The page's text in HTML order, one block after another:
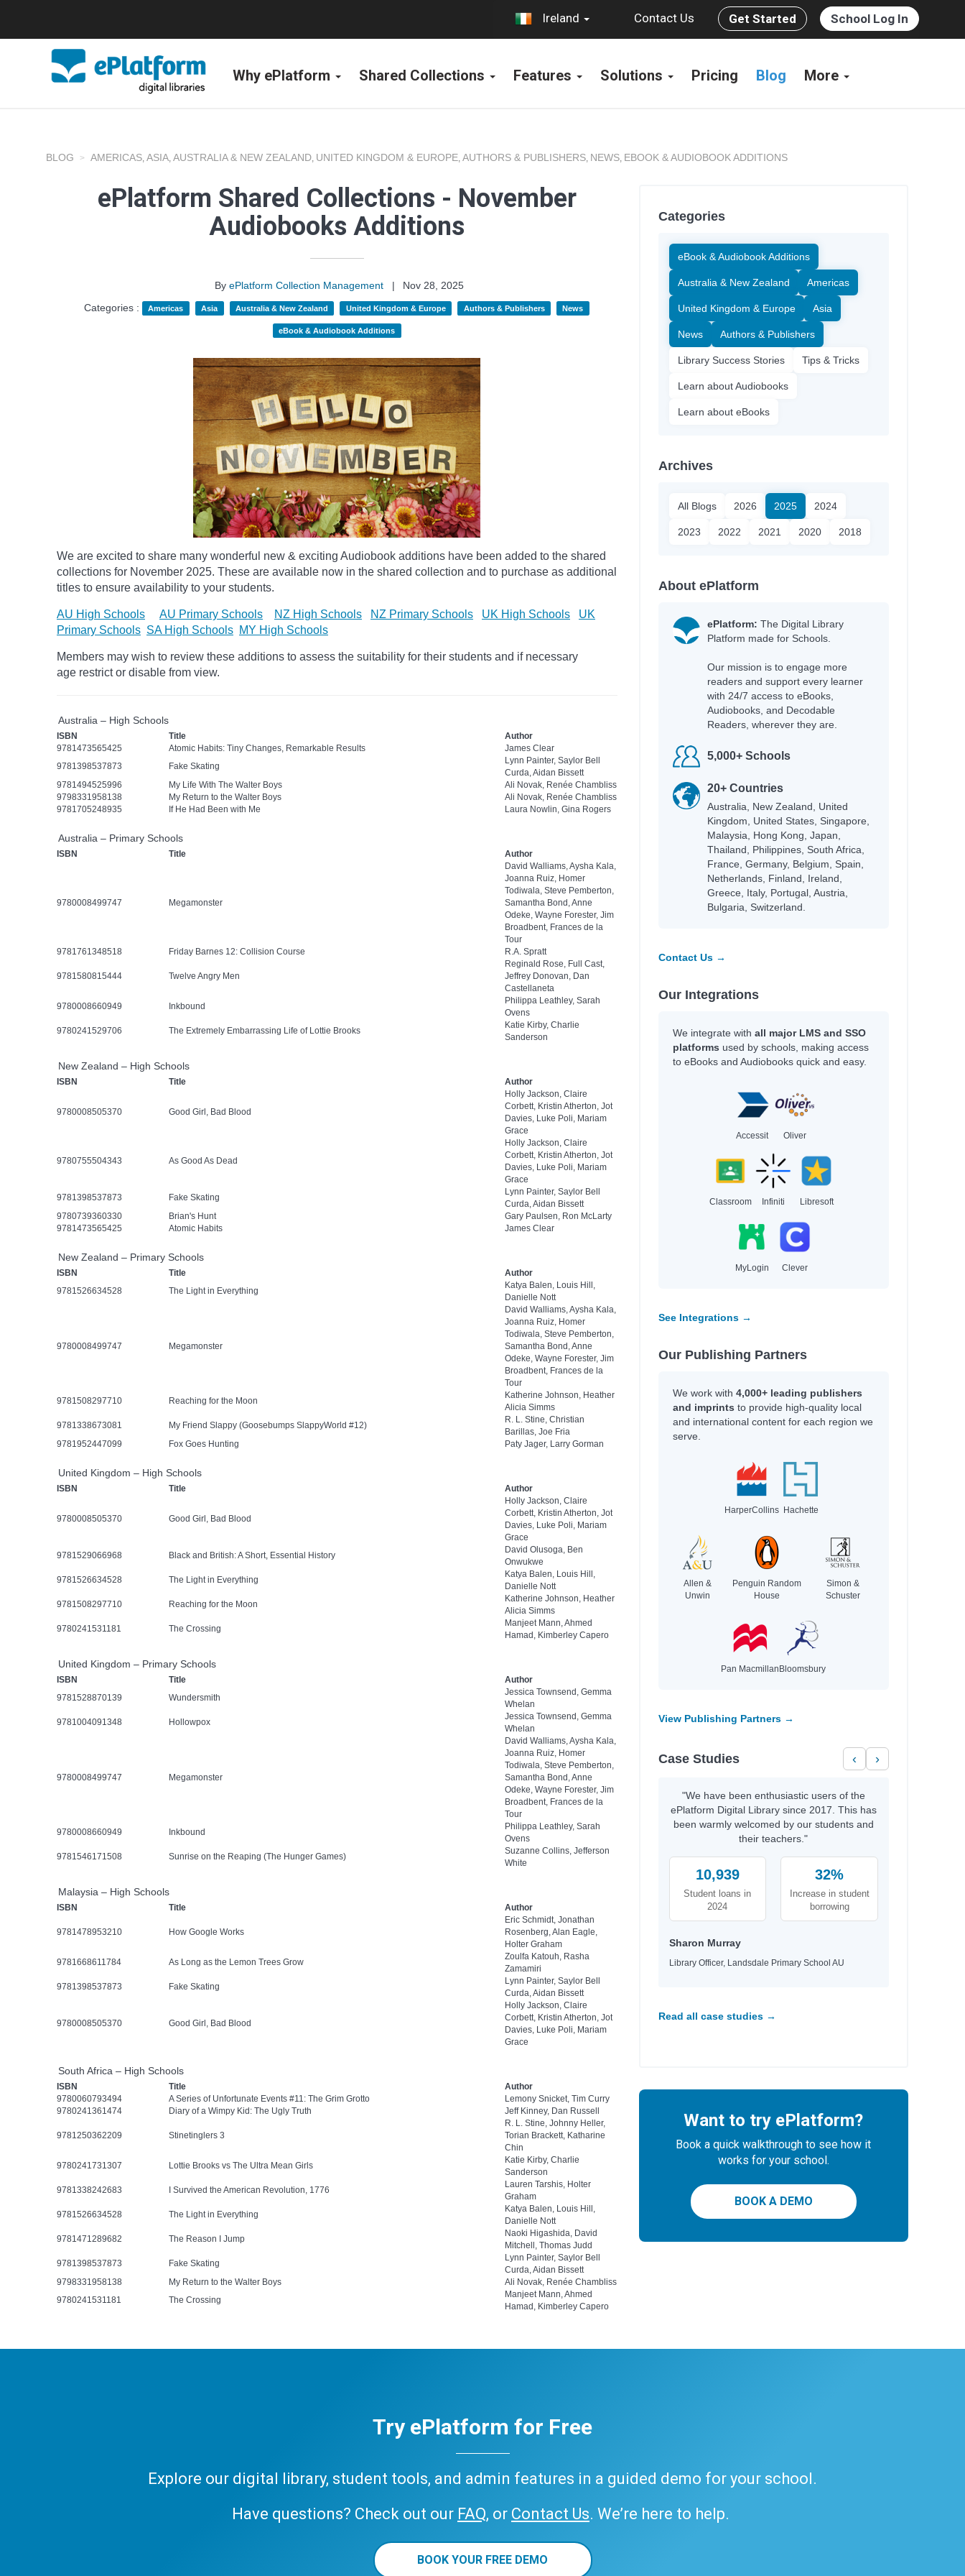
Ireland Contact Us Get Started School Log In
Why ePlatform Shared Collections Features Solutions Pricing Blog More
BLOG AMERICAS, ASIA, AUSTRALIA & NEW ZEALAND, UNITED KINGDOM & EUROPE, AUTHORS & PUBLISHERS, NEWS, EBOOK & AUDIOBOOK ADDITIONS
ePlatform Shared Collections - November
Audiobooks Additions
ByePlatform Collection Management |
Nov 28, 2025
Categories :
Americas Asia Australia & New Zealand United Kingdom & Europe Authors & Publishers News
eBook & Audiobook Additions
We are excited to share many wonderful new & exciting Audiobook additions have been added to the shared
collections for November 2025. These are available now in the shared collection and to purchase as additional
titles to ensure availability to your students.
AU High Schools AU Primary Schools NZ High Schools NZ Primary Schools UK High Schools
UK
Primary Schools SA High Schools MY High Schools
Members may wish to review these additions to assess the suitability for their students and if necessary
age restrict or disable from view.
Australia – High Schools
ISBN Title
Author
9781473565425
Atomic Habits: Tiny Changes, Remarkable Results
James Clear
9781398537873
Fake Skating
Lynn Painter, Saylor Bell
Curda, Aidan Bissett
9781494525996
My Life With The Walter Boys
Ali Novak, Renée Chambliss
9798331958138
My Return to the Walter Boys
Ali Novak, Renée Chambliss
9781705248935
If He Had Been with Me Laura Nowlin, Gina Rogers
Australia – Primary Schools
ISBN Title Author
9780008499747 Megamonster
David Walliams, Aysha Kala,
Joanna Ruiz, Homer
Todiwala, Steve Pemberton,
Samantha Bond, Anne
Odeke, Wayne Forester, Jim
Broadbent, Frances de la
Tour
9781761348518
Friday Barnes 12: Collision Course R.A. Spratt
9781580815444 Twelve Angry Men
Reginald Rose, Full Cast,
Jeffrey Donovan, Dan
Castellaneta
9780008660949
Inkbound
Philippa Leathley, Sarah
Ovens
9780241529706
The Extremely Embarrassing Life of Lottie Brooks
Katie Kirby, Charlie
Sanderson
New Zealand – High Schools
ISBN Title Author
9780008505370 Good Girl, Bad Blood
Holly Jackson, Claire
Corbett, Kristin Atherton, Jot
Davies, Luke Poli, Mariam
Grace
9780755504343 As Good As Dead
Holly Jackson, Claire
Corbett, Kristin Atherton, Jot
Davies, Luke Poli, Mariam
Grace
9781398537873
Fake Skating
Lynn Painter, Saylor Bell
Curda, Aidan Bissett
9780739360330
Brian's Hunt
Gary Paulsen, Ron McLarty
9781473565425
Atomic Habits James Clear
New Zealand – Primary Schools
ISBN Title
Author
9781526634528
The Light in Everything
Katya Balen, Louis Hill,
Danielle Nott
9780008499747 Megamonster
David Walliams, Aysha Kala,
Joanna Ruiz, Homer
Todiwala, Steve Pemberton,
Samantha Bond, Anne
Odeke, Wayne Forester, Jim
Broadbent, Frances de la
Tour
9781508297710
Reaching for the Moon
Katherine Johnson, Heather
Alicia Simms
9781338673081
My Friend Slappy (Goosebumps SlappyWorld #12)
R. L. Stine, Christian
Barillas, Joe Fria
9781952447099
Fox Goes Hunting Paty Jager, Larry Gorman
United Kingdom – High Schools
ISBN Title Author
9780008505370 Good Girl, Bad Blood
Holly Jackson, Claire
Corbett, Kristin Atherton, Jot
Davies, Luke Poli, Mariam
Grace
9781529066968
Black and British: A Short, Essential History
David Olusoga, Ben
Onwukwe
9781526634528
The Light in Everything
Katya Balen, Louis Hill,
Danielle Nott
9781508297710
Reaching for the Moon
Katherine Johnson, Heather
Alicia Simms
9780241531181
The Crossing
Manjeet Mann, Ahmed
Hamad, Kimberley Capero
United Kingdom – Primary Schools
ISBN Title
Author
9781528870139
Wundersmith
Jessica Townsend, Gemma
Whelan
9781004091348
Hollowpox
Jessica Townsend, Gemma
Whelan
9780008499747 Megamonster
David Walliams, Aysha Kala,
Joanna Ruiz, Homer
Todiwala, Steve Pemberton,
Samantha Bond, Anne
Odeke, Wayne Forester, Jim
Broadbent, Frances de la
Tour
9780008660949
Inkbound
Philippa Leathley, Sarah
Ovens
9781546171508
Sunrise on the Reaping (The Hunger Games)
Suzanne Collins, Jefferson
White
Malaysia – High Schools
ISBN Title Author
9781478953210 How Google Works
Eric Schmidt, Jonathan
Rosenberg, Alan Eagle,
Holter Graham
9781668611784
As Long as the Lemon Trees Grow
Zoulfa Katouh, Rasha
Zamamiri
9781398537873
Fake Skating
Lynn Painter, Saylor Bell
Curda, Aidan Bissett
9780008505370 Good Girl, Bad Blood
Holly Jackson, Claire
Corbett, Kristin Atherton, Jot
Davies, Luke Poli, Mariam
Grace
South Africa – High Schools
ISBN Title
Author
9780060793494
A Series of Unfortunate Events #11: The Grim Grotto
Lemony Snicket, Tim Curry
9780241361474
Diary of a Wimpy Kid: The Ugly Truth Jeff Kinney, Dan Russell
9781250362209 Stinetinglers 3
R. L. Stine, Johnny Heller,
Torian Brackett, Katharine
Chin
9780241731307
Lottie Brooks vs The Ultra Mean Girls
Katie Kirby, Charlie
Sanderson
9781338242683
I Survived the American Revolution, 1776
Lauren Tarshis, Holter
Graham
9781526634528
The Light in Everything
Katya Balen, Louis Hill,
Danielle Nott
9781471289682
The Reason I Jump
Naoki Higashida, David
Mitchell, Thomas Judd
9781398537873
Fake Skating
Lynn Painter, Saylor Bell
Curda, Aidan Bissett
9798331958138
My Return to the Walter Boys
Ali Novak, Renée Chambliss
9780241531181
The Crossing
Manjeet Mann, Ahmed
Hamad, Kimberley Capero
Categories
eBook & Audiobook Additions
Australia & New Zealand Americas
United Kingdom & Europe Asia
News Authors & Publishers
Library Success Stories Tips & Tricks
Learn about Audiobooks
Learn about eBooks
Archives
All Blogs 2026 2025 2024
2023 2022 2021 2020 2018
About ePlatform
ePlatform: The Digital Library
Platform made for Schools.
Our mission is to engage more
readers and support every learner
with 24/7 access to eBooks,
Audiobooks, and Decodable
Readers, wherever they are.
5,000+ Schools
20+ Countries
Australia, New Zealand, United
Kingdom, United States, Singapore,
Malaysia, Hong Kong, Japan,
Thailand, Philippines, South Africa,
France, Germany, Belgium, Spain,
Netherlands, Finland, Ireland,
Greece, Italy, Portugal, Austria,
Bulgaria, Switzerland.
Contact Us →
Our Integrations
We integrate with all major LMS and SSO
platforms used by schools, making access
to eBooks and Audiobooks quick and easy.
Accessit Oliver
Classroom Infiniti Libresoft
MyLogin Clever
See Integrations →
Our Publishing Partners
We work with 4,000+ leading publishers
and imprints to provide high-quality local
and international content for each region we
serve.
HarperCollins Hachette
Allen &
Unwin
Penguin Random
House
Simon &
Schuster
Pan Macmillan Bloomsbury
View Publishing Partners →
Case Studies ‹ ›
"We have been enthusiastic users of the
ePlatform Digital Library since 2017. This has
been warmly welcomed by our students and
their teachers."
10,939
Student loans in
2024
32%
Increase in student
borrowing
Sharon Murray
Library Officer, Landsdale Primary School AU
Read all case studies →
Want to try ePlatform?
Book a quick walkthrough to see how it
works for your school.
BOOK A DEMO
Try ePlatform for Free
Explore our digital library, student tools, and admin features in a guided demo for your school.
Have questions? Check out our FAQ, or Contact Us. We’re here to help.
BOOK YOUR FREE DEMO